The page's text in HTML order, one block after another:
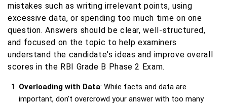
mistakes such as writing irrelevant points, using
excessive data, or spending too much time on one
question. Answers should be clear, well-structured,
and focused on the topic to help examiners
understand the candidate's ideas and improve overall
scores in the RBI Grade B Phase 2 Exam.
Overloading with Data: While facts and data are
important, don't overcrowd your answer with too many